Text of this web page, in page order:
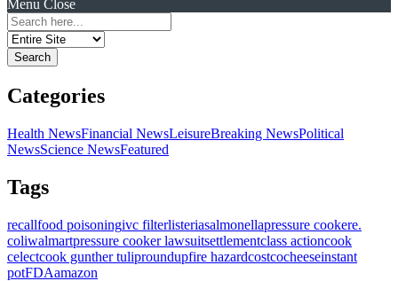
Menu Close
Search
for:
Categories
Health NewsFinancial NewsLeisureBreaking NewsPolitical
NewsScience NewsFeatured
Tags
recallfood poisoningivc filterlisteriasalmonellapressure cookere.
coliwalmartpressure cooker lawsuitsettlementclass actioncook
celectcook gunther tuliproundupfire hazardcostcocheeseinstant
potFDAamazon